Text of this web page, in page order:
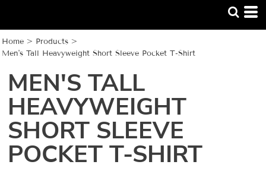
Home > Products >
Men's Tall Heavyweight Short Sleeve Pocket T-Shirt
MEN'S TALL
HEAVYWEIGHT
SHORT SLEEVE
POCKET T-SHIRT